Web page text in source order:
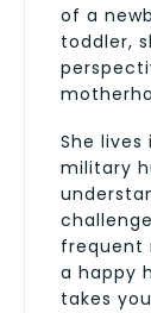
of a
toddler,
She
military
frequent
a happy
takes